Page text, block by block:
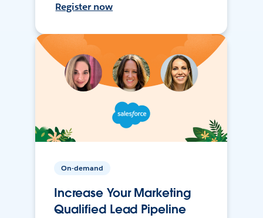
Register now
On-demand
Increase Your Marketing
Qualified Lead Pipeline